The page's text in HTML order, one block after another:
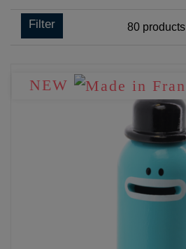
Filter 80 products
NEW